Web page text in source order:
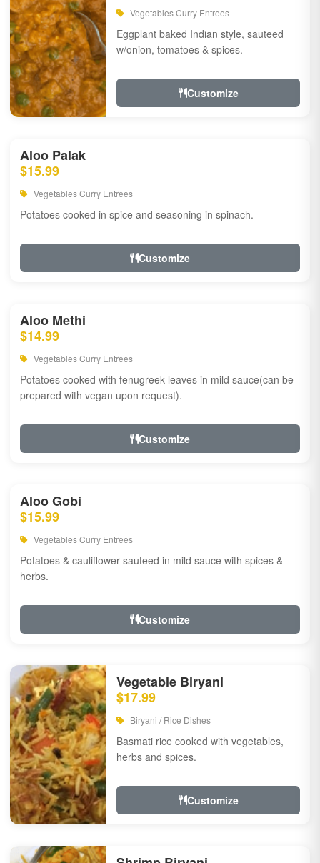
Vegetables Curry Entrees
Eggplant baked Indian style, sauteed
w/onion, tomatoes & spices.
Customize
Aloo Palak
$15.99
Vegetables Curry Entrees
Potatoes cooked in spice and seasoning in spinach.
Customize
Aloo Methi
$14.99
Vegetables Curry Entrees
Potatoes cooked with fenugreek leaves in mild sauce(can be
prepared with vegan upon request).
Customize
Aloo Gobi
$15.99
Vegetables Curry Entrees
Potatoes & cauliflower sauteed in mild sauce with spices &
herbs.
Customize
Vegetable Biryani
$17.99
Biryani / Rice Dishes
Basmati rice cooked with vegetables,
herbs and spices.
Customize